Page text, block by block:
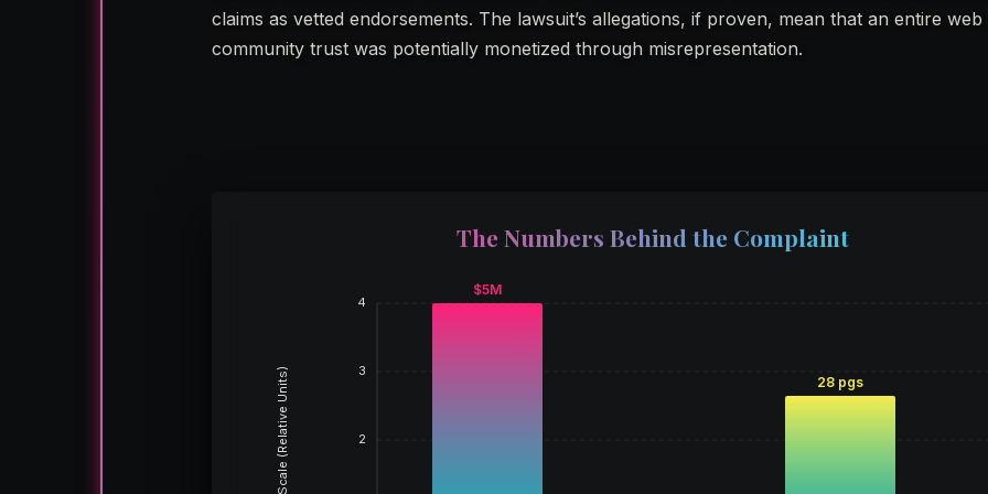
claims as vetted endorsements. The lawsuit’s allegations, if proven, mean that an entire
community trust was potentially monetized through misrepresentation.
The Numbers Behind the Complaint
2
3
4
Scale (Relative Units)
$5M
28 pgs